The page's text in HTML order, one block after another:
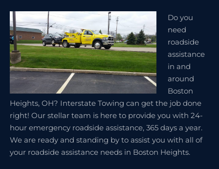
Do you
need
roadside
assistance
in and
around
Boston
Heights, OH? Interstate Towing can get the job done
right! Our stellar team is here to provide you with 24-
hour emergency roadside assistance, 365 days a year.
We are ready and standing by to assist you with all of
your roadside assistance needs in Boston Heights.